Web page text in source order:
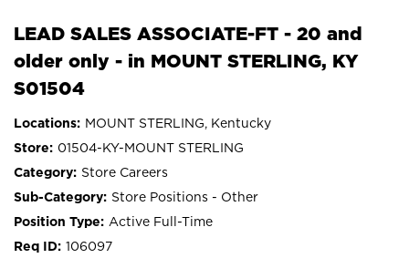
LEAD SALES ASSOCIATE-FT - 20 and
older only - in MOUNT STERLING, KY
S01504
MOUNT STERLING, Kentucky
01504-KY-MOUNT STERLING
Store Careers
Store Positions - Other
Active Full-Time
106097